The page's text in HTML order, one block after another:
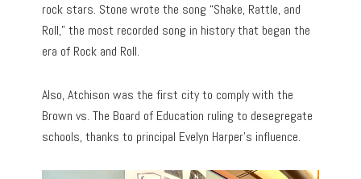
rock stars. Stone wrote the song “Shake, Rattle, and
Roll,” the most recorded song in history that began the
era of Rock and Roll.
Also, Atchison was the first city to comply with the
Brown vs. The Board of Education ruling to desegregate
schools, thanks to principal Evelyn Harper’s influence.